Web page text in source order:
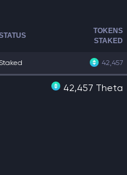
TOKENS
STAKED
Staked 42,457
42,457 Theta